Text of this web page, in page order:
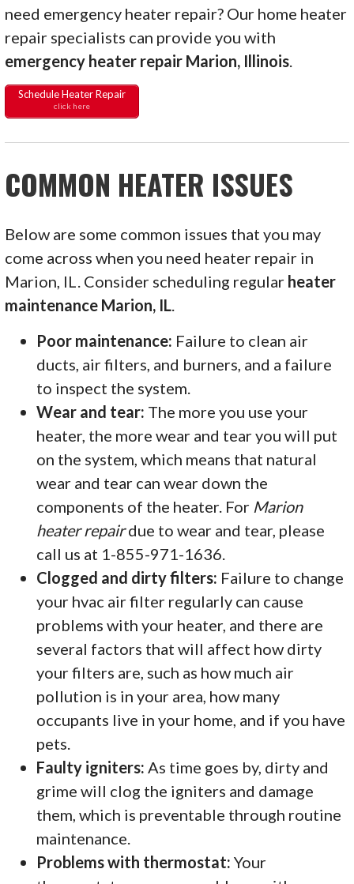
need emergency heater repair? Our home heater
repair specialists can provide you with
emergency heater repair Marion, Illinois
Schedule Heater Repair
click here
COMMON HEATER ISSUES
Below are some common issues that you may
come across when you need heater repair in
Marion, IL. Consider scheduling regular heater
maintenance Marion, IL.
Poor maintenance: Failure to clean air
ducts, air filters, and burners, and a failure
to inspect the system.
Wear and tear: The more you use your
heater, the more wear and tear you will put
on the system, which means that natural
wear and tear can wear down the
components of the heater. For Marion
heater repairdue to wear and tear, please
call us at 1-855-971-1636.
Clogged and dirty filters: Failure to change
your hvac air filter regularly can cause
problems with your heater, and there are
several factors that will affect how dirty
your filters are, such as how much air
pollution is in your area, how many
occupants live in your home, and if you have
pets.
Faulty igniters:As time goes by, dirty and
grime will clog the igniters and damage
them, which is preventable through routine
maintenance.
Problems with thermostat:Your